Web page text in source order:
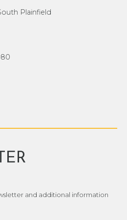
Plainfield
and additional information